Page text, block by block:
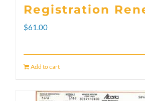
Registration
$61.00
Add to cart